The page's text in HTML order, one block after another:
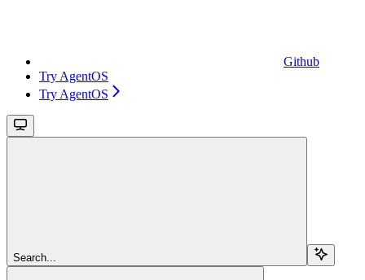
Github
Try AgentOS
Try AgentOS
Search...